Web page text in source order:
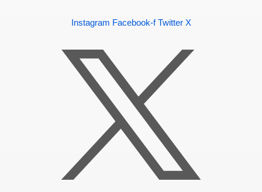
Instagram Facebook-f Twitter X